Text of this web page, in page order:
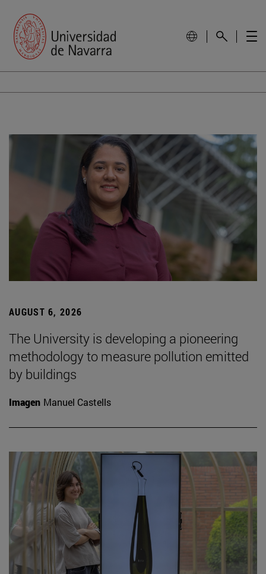
AUGUST 6, 2026
The University is developing a pioneering
methodology to measure pollution emitted
by buildings
Imagen Manuel Castells